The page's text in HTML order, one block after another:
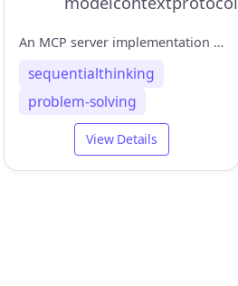
An MCP server implementation that provides a tool for dynamic and reflective problem-solving through a structured thinking process.
sequentialthinking
problem-solving
View Details